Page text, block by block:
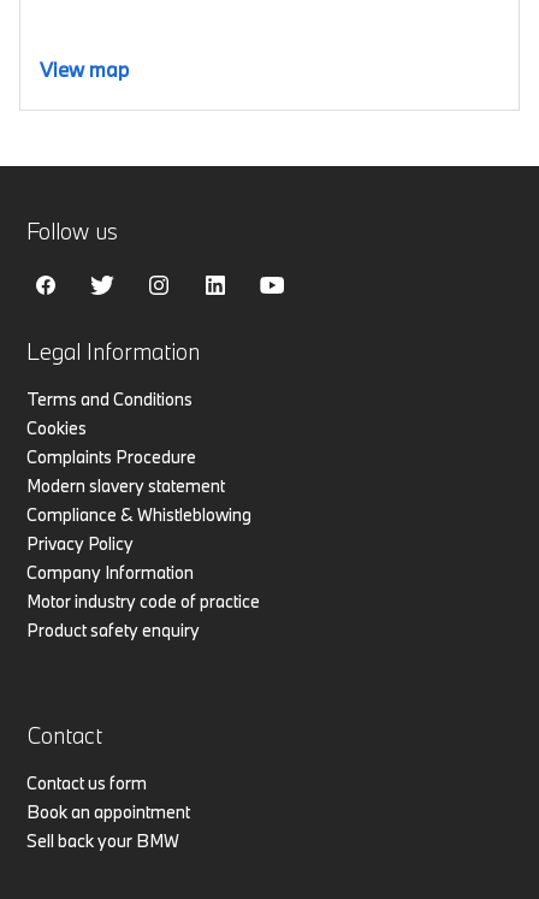
View map
Legal Information
Terms and Conditions
Cookies
Complaints Procedure
Modern slavery statement
Compliance & Whistleblowing
Privacy Policy
Company Information
Motor industry code of practice
Product safety enquiry
Contact
Contact us form
Book an appointment
Sell back your BMW
Follow us